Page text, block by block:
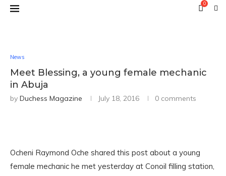
0
News
Meet Blessing, a young female mechanic
in Abuja
by Duchess Magazine July 18, 2016 0 comments
Ocheni Raymond Oche shared this post about a young
female mechanic he met yesterday at Conoil filling station,